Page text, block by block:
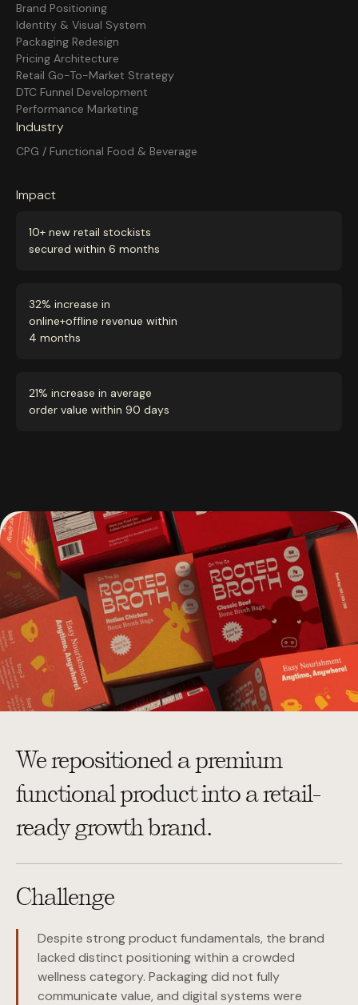
Brand Positioning
Identity & Visual System
Packaging Redesign
Pricing Architecture
Retail Go-To-Market Strategy
DTC Funnel Development
Performance Marketing
Industry
CPG / Functional Food & Beverage
Impact
10+ new retail stockists
secured within 6 months
32% increase in
online+offline revenue within
4 months
21% increase in average
order value within 90 days
We repositioned a premium
functional product into a retail-
ready growth brand.
Challenge
Despite strong product fundamentals, the brand
lacked distinct positioning within a crowded
wellness category. Packaging did not fully
communicate value, and digital systems were